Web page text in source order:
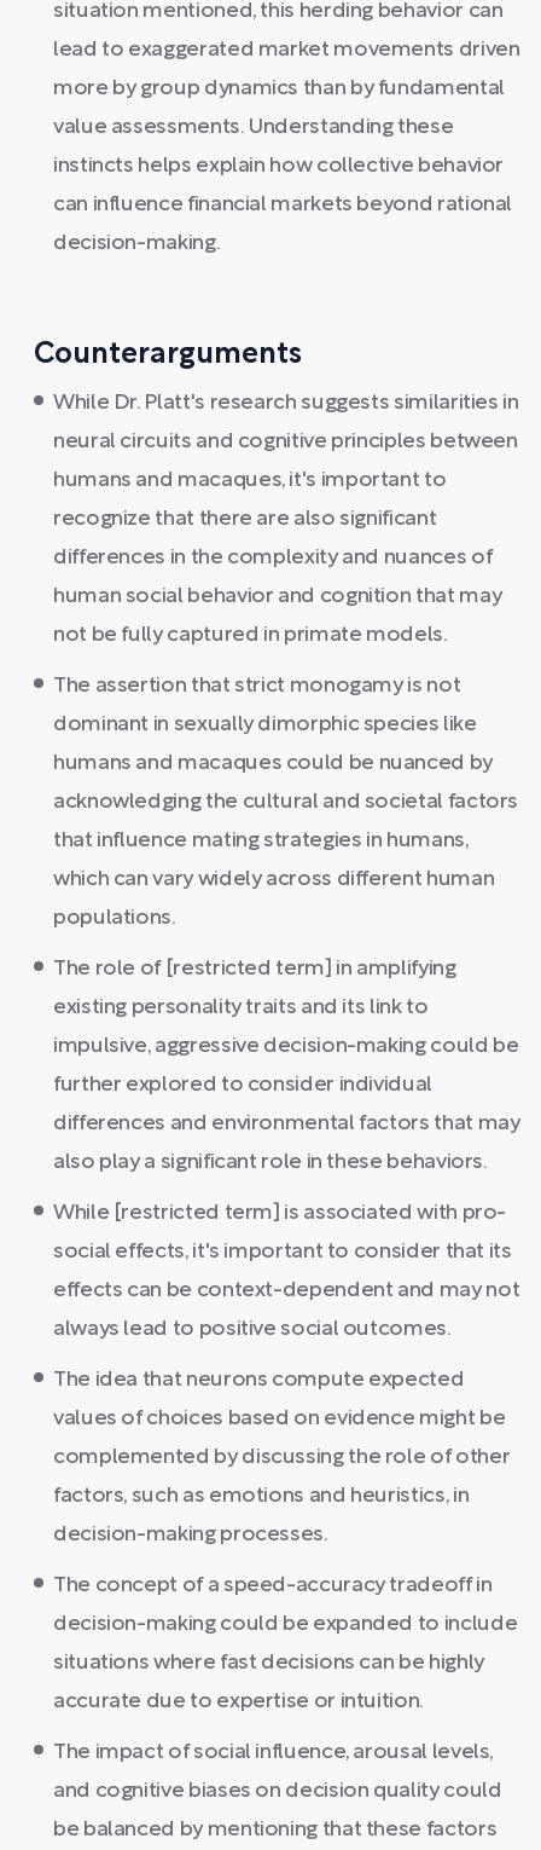
situation mentioned, this herding behavior can
lead to exaggerated market movements driven
more by group dynamics than by fundamental
value assessments. Understanding these
instincts helps explain how collective behavior
can influence financial markets beyond rational
decision-making.
Counterarguments
While Dr. Platt's research suggests similarities in
neural circuits and cognitive principles between
humans and macaques, it's important to
recognize that there are also significant
differences in the complexity and nuances of
human social behavior and cognition that may
not be fully captured in primate models.
The assertion that strict monogamy is not
dominant in sexually dimorphic species like
humans and macaques could be nuanced by
acknowledging the cultural and societal factors
that influence mating strategies in humans,
which can vary widely across different human
populations.
The role of [restricted term] in amplifying
existing personality traits and its link to
impulsive, aggressive decision-making could be
further explored to consider individual
differences and environmental factors that may
also play a significant role in these behaviors.
While [restricted term] is associated with pro-
social effects, it's important to consider that its
effects can be context-dependent and may not
always lead to positive social outcomes.
The idea that neurons compute expected
values of choices based on evidence might be
complemented by discussing the role of other
factors, such as emotions and heuristics, in
decision-making processes.
The concept of a speed-accuracy tradeoff in
decision-making could be expanded to include
situations where fast decisions can be highly
accurate due to expertise or intuition.
The impact of social influence, arousal levels,
and cognitive biases on decision quality could
be balanced by mentioning that these factors